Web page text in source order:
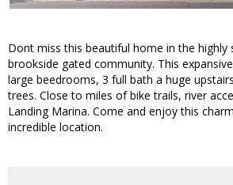
Dont miss this beautiful home in the highly
brookside gated community. This
large beedrooms, 3 full bath a huge
trees. Close to miles of bike trails, river
Landing Marina. Come and enjoy this
incredible location.